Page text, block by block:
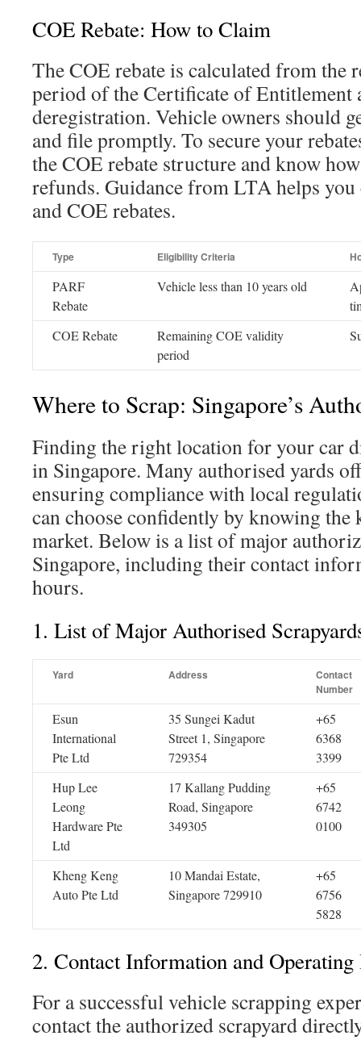
COE Rebate: How to Claim
The COE rebate is calculated from the
period of the Certificate of Entitlement
deregistration. Vehicle owners should
and file promptly. To secure your
the COE rebate structure and know
refunds. Guidance from LTA helps
and COE rebates.
Type Eligibility Criteria
PARF
Rebate
Vehicle less than 10 years old
COE Rebate
Remaining COE validity
period
Where to Scrap: Singapore’s
Finding the right location for your car
in Singapore. Many authorised yards
ensuring compliance with local
can choose confidently by knowing the
market. Below is a list of major
Singapore, including their contact
hours.
1. List of Major Authorised
Yard Address
Contact
Number
Esun
International
Pte Ltd
35 Sungei Kadut
Street 1, Singapore
729354
+65
6368
3399
Hup Lee
Leong
Hardware Pte
Ltd
17 Kallang Pudding
Road, Singapore
349305
+65
6742
0100
Kheng Keng
Auto Pte Ltd
10 Mandai Estate,
Singapore 729910
+65
6756
5828
2. Contact Information and Operating
For a successful vehicle scrapping
contact the authorized scrapyard